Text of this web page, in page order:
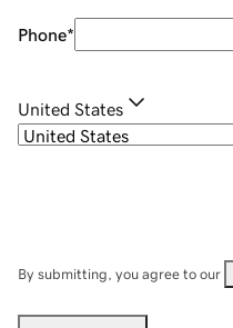
Phone*
United States
By submitting, you agree to our